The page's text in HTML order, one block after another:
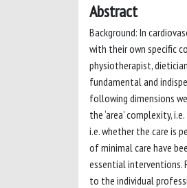
Abstract
Background: In
with their own specific
physiotherapist,
fundamental and
following dimensions
the ‘area’ complexity,
i.e. whether the care is
of minimal care have
essential interventions.
to the individual